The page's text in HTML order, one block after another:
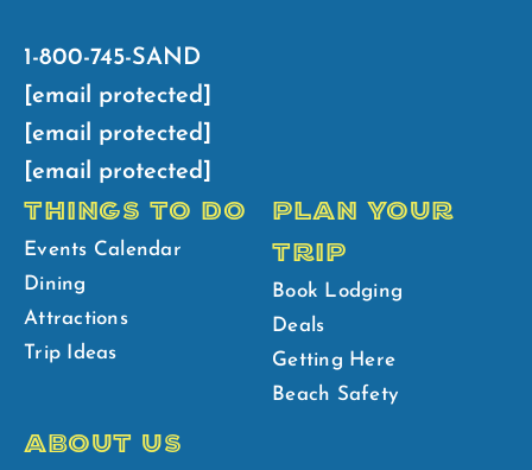
1-800-745-SAND
[email protected]
[email protected]
[email protected]
THINGS TO DO
Events Calendar
Dining
Attractions
Trip Ideas
PLAN YOUR
TRIP
Book Lodging
Deals
Getting Here
Beach Safety
ABOUT US